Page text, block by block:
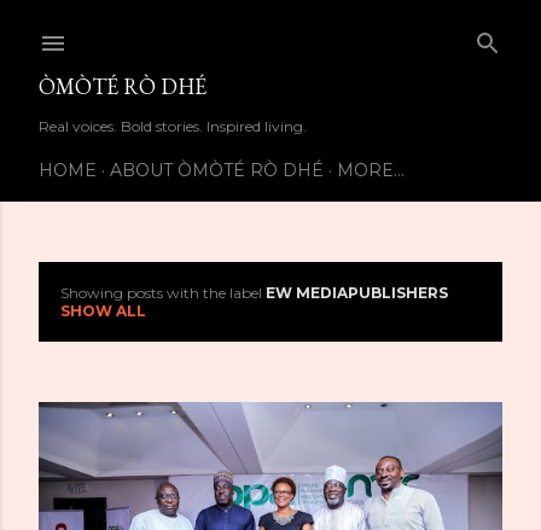
ÒMÒTÉ RÒ DHÉ
Real voices. Bold stories. Inspired living.
HOME ABOUT ÒMÒTÉ RÒ DHÉ MORE…
s
t
s
Showing posts with the label EW MEDIAPUBLISHERS
SHOW ALL